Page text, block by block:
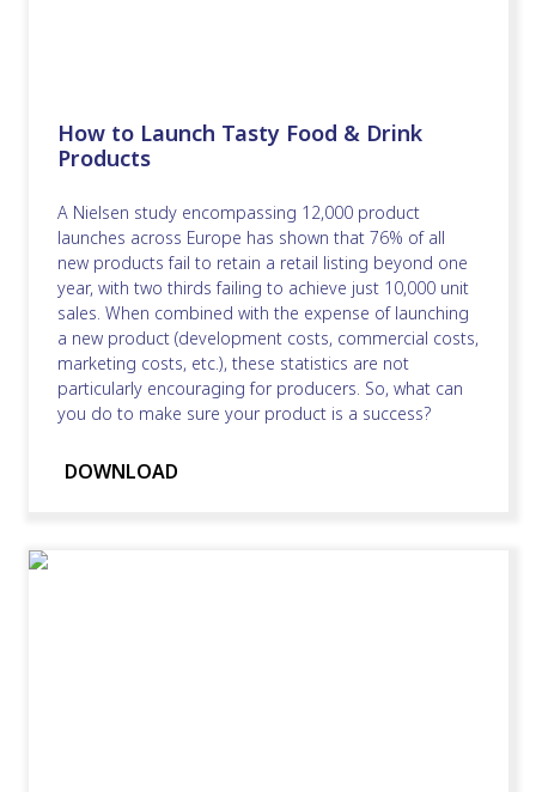
How to Launch Tasty Food & Drink
Products
A Nielsen study encompassing 12,000 product
launches across Europe has shown that 76% of all
new products fail to retain a retail listing beyond one
year, with two thirds failing to achieve just 10,000 unit
sales. When combined with the expense of launching
a new product (development costs, commercial costs,
marketing costs, etc.), these statistics are not
particularly encouraging for producers. So, what can
you do to make sure your product is a success?
DOWNLOAD